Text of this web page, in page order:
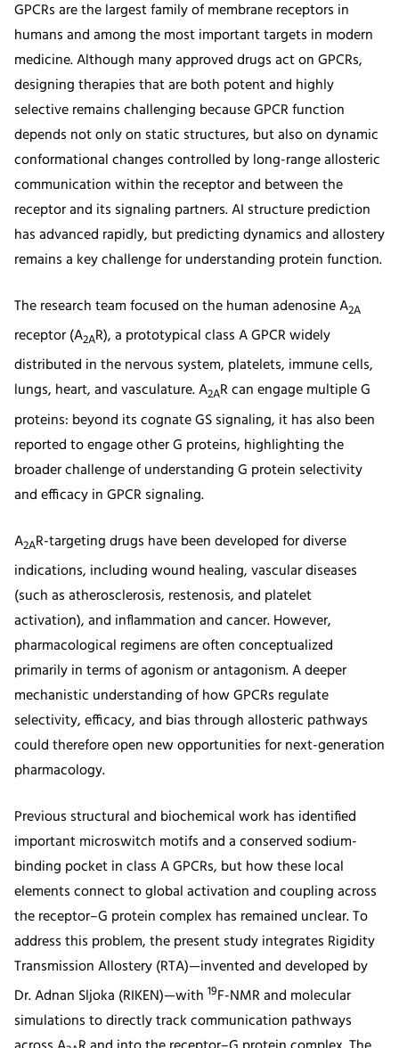
GPCRs are the largest family of membrane receptors in
humans and among the most important targets in modern
medicine. Although many approved drugs act on GPCRs,
designing therapies that are both potent and highly
selective remains challenging because GPCR function
depends not only on static structures, but also on dynamic
conformational changes controlled by long-range allosteric
communication within the receptor and between the
receptor and its signaling partners. AI structure prediction
has advanced rapidly, but predicting dynamics and allostery
remains a key challenge for understanding protein function.
The research team focused on the human adenosine A2A
receptor (A2AR), a prototypical class A GPCR widely
distributed in the nervous system, platelets, immune cells,
lungs, heart, and vasculature. A2AR can engage multiple G
proteins: beyond its cognate GS signaling, it has also been
reported to engage other G proteins, highlighting the
broader challenge of understanding G protein selectivity
and efficacy in GPCR signaling.
A2AR-targeting drugs have been developed for diverse
indications, including wound healing, vascular diseases
(such as atherosclerosis, restenosis, and platelet
activation), and inflammation and cancer. However,
pharmacological regimens are often conceptualized
primarily in terms of agonism or antagonism. A deeper
mechanistic understanding of how GPCRs regulate
selectivity, efficacy, and bias through allosteric pathways
could therefore open new opportunities for next-generation
pharmacology.
Previous structural and biochemical work has identified
important microswitch motifs and a conserved sodium-
binding pocket in class A GPCRs, but how these local
elements connect to global activation and coupling across
the receptor–G protein complex has remained unclear. To
address this problem, the present study integrates Rigidity
Transmission Allostery (RTA)—invented and developed by
Dr. Adnan Sljoka (RIKEN)—with 19F-NMR and molecular
simulations to directly track communication pathways